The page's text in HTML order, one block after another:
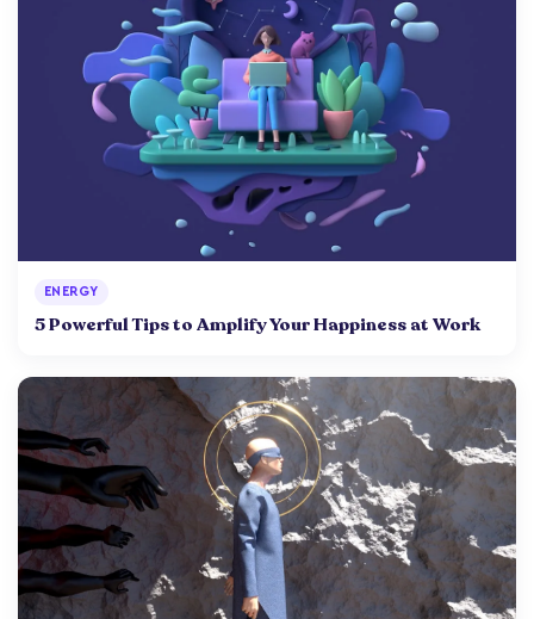
ENERGY
5 Powerful Tips to Amplify Your Happiness at Work